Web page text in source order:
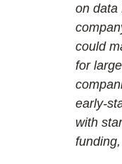
on data
could
for
early-
with